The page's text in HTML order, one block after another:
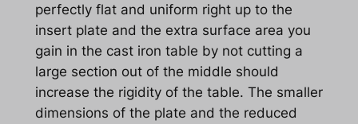
perfectly flat and uniform right up to the
insert plate and the extra surface area you
gain in the cast iron table by not cutting a
large section out of the middle should
increase the rigidity of the table. The smaller
dimensions of the plate and the reduced